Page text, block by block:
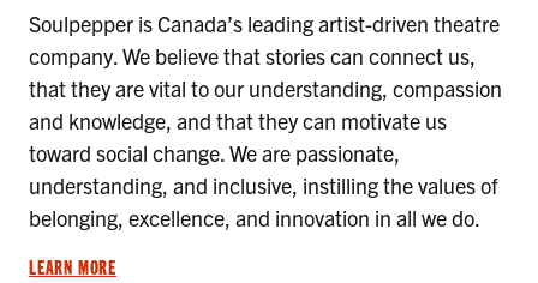
Soulpepper is Canada’s leading artist-driven theatre
company. We believe that stories can connect us,
that they are vital to our understanding, compassion
and knowledge, and that they can motivate us
toward social change. We are passionate,
understanding, and inclusive, instilling the values of
belonging, excellence, and innovation in all we do.
LEARN MORE